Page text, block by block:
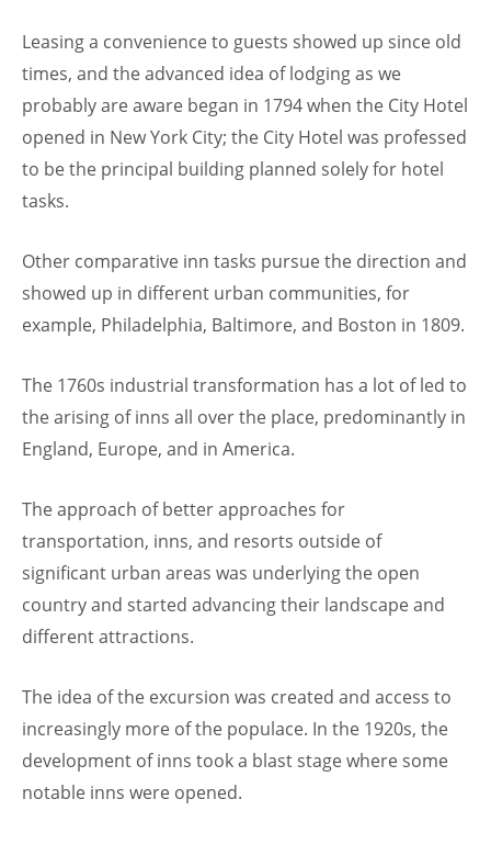
Leasing a convenience to guests showed up since old
times, and the advanced idea of lodging as we
probably are aware began in 1794 when the City Hotel
opened in New York City; the City Hotel was professed
to be the principal building planned solely for hotel
tasks.
Other comparative inn tasks pursue the direction and
showed up in different urban communities, for
example, Philadelphia, Baltimore, and Boston in 1809.
The 1760s industrial transformation has a lot of led to
the arising of inns all over the place, predominantly in
England, Europe, and in America.
The approach of better approaches for
transportation, inns, and resorts outside of
significant urban areas was underlying the open
country and started advancing their landscape and
different attractions.
The idea of the excursion was created and access to
increasingly more of the populace. In the 1920s, the
development of inns took a blast stage where some
notable inns were opened.